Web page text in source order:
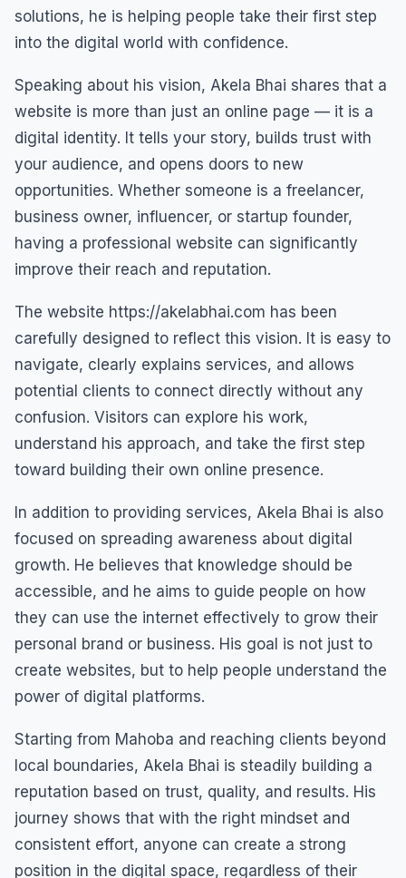
solutions, he is helping people take their first step
into the digital world with confidence.
Speaking about his vision, Akela Bhai shares that a
website is more than just an online page — it is a
digital identity. It tells your story, builds trust with
your audience, and opens doors to new
opportunities. Whether someone is a freelancer,
business owner, influencer, or startup founder,
having a professional website can significantly
improve their reach and reputation.
The website https://akelabhai.com has been
carefully designed to reflect this vision. It is easy to
navigate, clearly explains services, and allows
potential clients to connect directly without any
confusion. Visitors can explore his work,
understand his approach, and take the first step
toward building their own online presence.
In addition to providing services, Akela Bhai is also
focused on spreading awareness about digital
growth. He believes that knowledge should be
accessible, and he aims to guide people on how
they can use the internet effectively to grow their
personal brand or business. His goal is not just to
create websites, but to help people understand the
power of digital platforms.
Starting from Mahoba and reaching clients beyond
local boundaries, Akela Bhai is steadily building a
reputation based on trust, quality, and results. His
journey shows that with the right mindset and
consistent effort, anyone can create a strong
position in the digital space, regardless of their